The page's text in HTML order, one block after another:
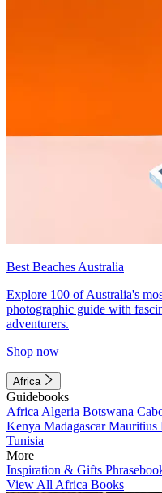
Best Beaches Australia
Explore 100 of Australia's
photographic guide with
adventurers.
Shop now
Africa
Guidebooks
Africa Algeria Botswana
Kenya MadagascarMauritius
Tunisia
More
Inspiration & Gifts
View All Africa Books